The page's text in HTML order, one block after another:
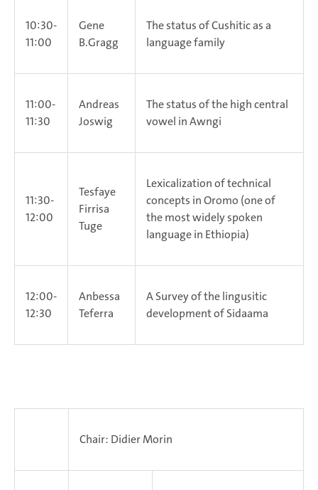
10:30-
11:00
Gene
B.Gragg
The status of Cushitic as a
language family
11:00-
11:30
Andreas
Joswig
The status of the high central
vowel in Awngi
11:30-
12:00
Tesfaye
Firrisa
Tuge
Lexicalization of technical
concepts in Oromo (one of
the most widely spoken
language in Ethiopia)
12:00-
12:30
Anbessa
Teferra
A Survey of the lingusitic
development of Sidaama
Chair: Didier Morin